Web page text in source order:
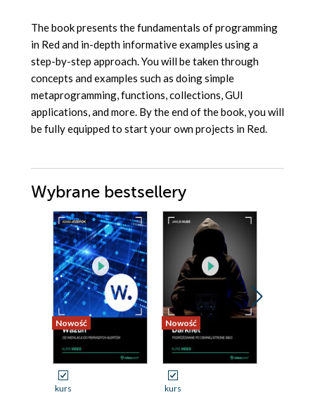
The book presents the fundamentals of programming
in Red and in-depth informative examples using a
step-by-step approach. You will be taken through
concepts and examples such as doing simple
metaprogramming, functions, collections, GUI
applications, and more. By the end of the book, you will
be fully equipped to start your own projects in Red.
Wybrane bestsellery
Nowość
kurs
Nowość
kurs